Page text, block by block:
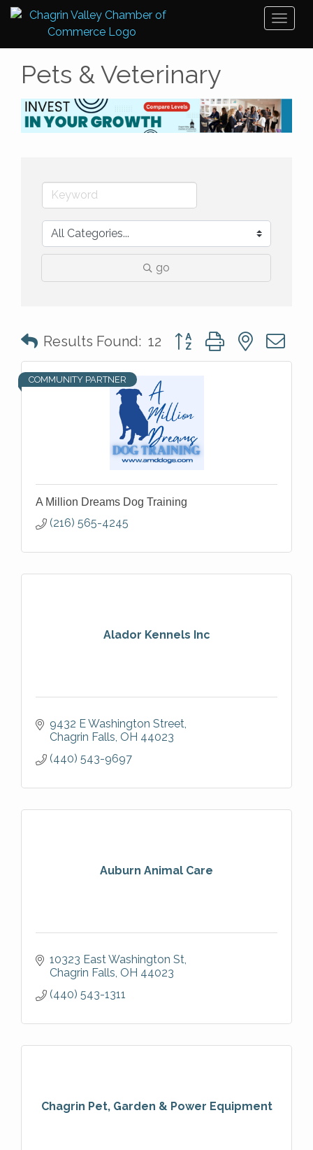
Pets & Veterinary
go
Results Found: 12 Button group with nested
COMMUNITY PARTNER
A Million Dreams Dog Training
(216) 565-4245
Alador Kennels Inc
9432 E Washington Street
Chagrin Falls OH 44023
(440) 543-9697
Auburn Animal Care
10323 East Washington St
Chagrin Falls OH 44023
(440) 543-1311
Chagrin Pet, Garden & Power Equipment